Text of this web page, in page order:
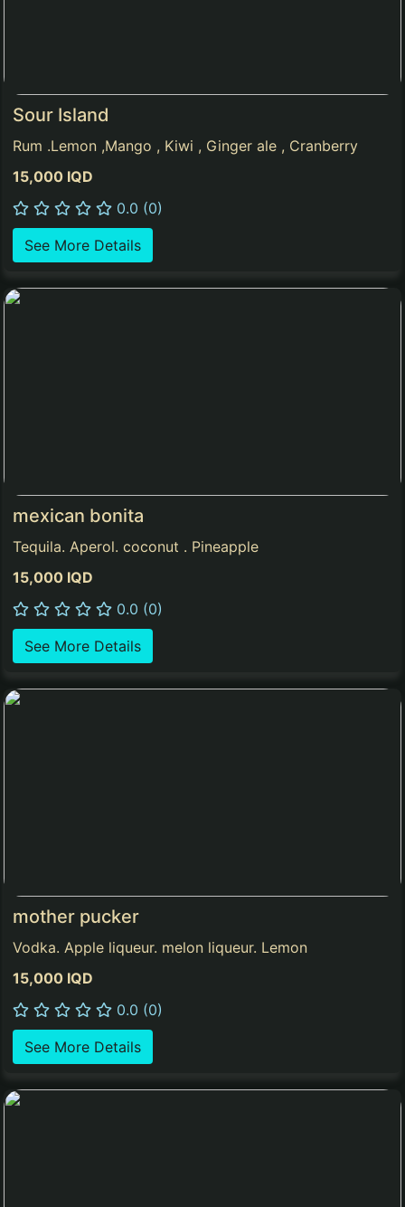
Sour Island
Rum .Lemon ,Mango , Kiwi , Ginger ale , Cranberry
15,000 IQD
0.0 (0)
See More Details
mexican bonita
Tequila. Aperol. coconut . Pineapple
15,000 IQD
0.0 (0)
See More Details
mother pucker
Vodka. Apple liqueur. melon liqueur. Lemon
15,000 IQD
0.0 (0)
See More Details